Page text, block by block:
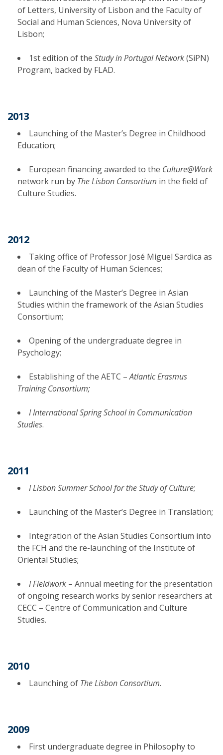
of Letters, University of Lisbon and the Faculty of
Social and Human Sciences, Nova University of
Lisbon;
1st edition of the Study in Portugal Network(SiPN)
Program, backed by FLAD.
2013
Launching of the Master’s Degree in Childhood
Education;
European financing awarded to the Culture@Work
network run by The Lisbon Consortium in the field of
Culture Studies.
2012
Taking office of Professor José Miguel Sardica as
dean of the Faculty of Human Sciences;
Launching of the Master’s Degree in Asian
Studies within the framework of the Asian Studies
Consortium;
Opening of the undergraduate degree in
Psychology;
Establishing of the AETC –Atlantic Erasmus
Training Consortium;
I International Spring School in Communication
Studies.
2011
I Lisbon Summer School for the Study of Culture;
Launching of the Master’s Degree in Translation;
Integration of the Asian Studies Consortium into
the FCH and the re-launching of the Institute of
Oriental Studies;
I Fieldwork – Annual meeting for the presentation
of ongoing research works by senior researchers at
CECC – Centre of Communication and Culture
Studies.
2010
Launching of The Lisbon Consortium.
2009
First undergraduate degree in Philosophy to